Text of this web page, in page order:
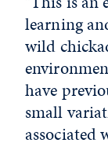
learning
wild
have
small
associated